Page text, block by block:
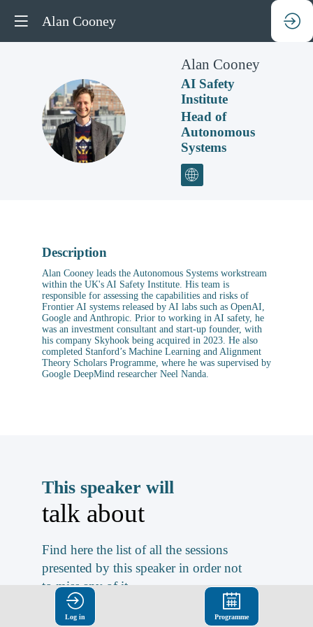
Alan Cooney
AC
Alan Cooney
AI Safety
Institute
Head of
Autonomous
Systems
Description
Alan Cooney leads the Autonomous Systems workstream
within the UK's AI Safety Institute. His team is
responsible for assessing the capabilities and risks of
Frontier AI systems released by AI labs such as OpenAI,
Google and Anthropic. Prior to working in AI safety, he
was an investment consultant and start-up founder, with
his company Skyhook being acquired in 2023. He also
completed Stanford’s Machine Learning and Alignment
Theory Scholars Programme, where he was supervised by
Google DeepMind researcher Neel Nanda.
This speaker will
talk about
Find here the list of all the sessions
presented by this speaker in order not
to miss any of it.
ALL SESSIONS
Log in Programme